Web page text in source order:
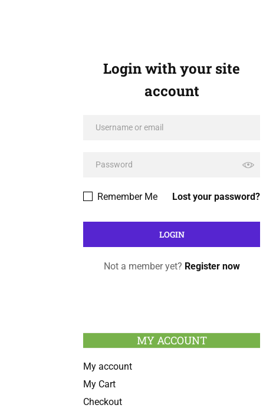
Login with your site
account
Lost your password?
Remember Me
Not a member yet? Register now
MY ACCOUNT
My account
My Cart
Checkout